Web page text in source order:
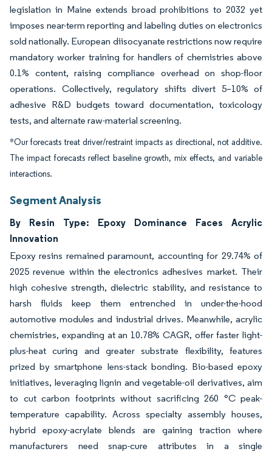
legislation in Maine extends broad prohibitions to 2032 yet
imposes near-term reporting and labeling duties on electronics
sold nationally. European diisocyanate restrictions now require
mandatory worker training for handlers of chemistries above
0.1% content, raising compliance overhead on shop-floor
operations. Collectively, regulatory shifts divert 5–10% of
adhesive R&D budgets toward documentation, toxicology
tests, and alternate raw-material screening.
*Our forecasts treat driver/restraint impacts as directional, not additive.
The impact forecasts reflect baseline growth, mix effects, and variable
interactions.
Segment Analysis
By Resin Type: Epoxy Dominance Faces Acrylic
Innovation
Epoxy resins remained paramount, accounting for 29.74% of
2025 revenue within the electronics adhesives market. Their
high cohesive strength, dielectric stability, and resistance to
harsh fluids keep them entrenched in under-the-hood
automotive modules and industrial drives. Meanwhile, acrylic
chemistries, expanding at an 10.78% CAGR, offer faster light-
plus-heat curing and greater substrate flexibility, features
prized by smartphone lens-stack bonding. Bio-based epoxy
initiatives, leveraging lignin and vegetable-oil derivatives, aim
to cut carbon footprints without sacrificing 260 °C peak-
temperature capability. Across specialty assembly houses,
hybrid epoxy-acrylate blends are gaining traction where
manufacturers need snap-cure attributes in a single